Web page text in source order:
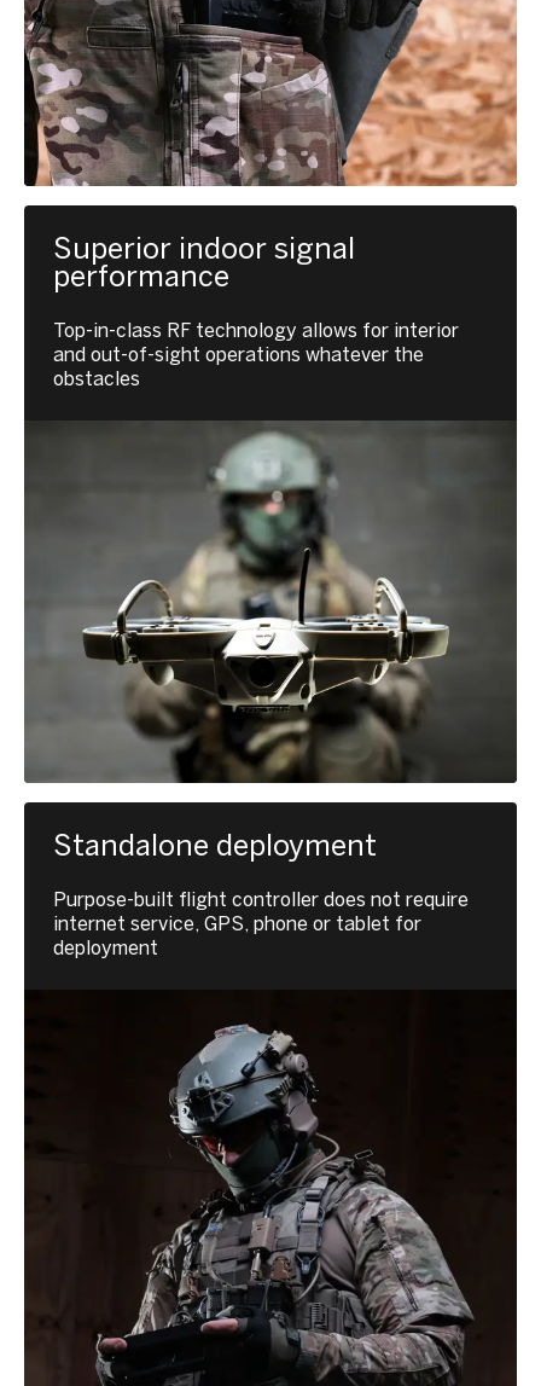
Superior indoor signal
performance
Top-in-class RF technology allows for interior
and out-of-sight operations whatever the
obstacles
Standalone deployment
Purpose-built flight controller does not require
internet service, GPS, phone or tablet for
deployment